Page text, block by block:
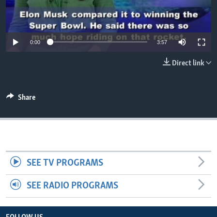
0:00 3:57
Direct link
Share
SEE TV PROGRAMS
SEE RADIO PROGRAMS